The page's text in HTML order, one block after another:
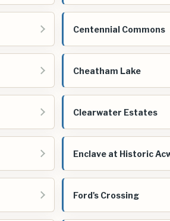
Centennial Commons
Cheatham Lake
Clearwater Estates
Enclave at Historic
Ford's Crossing